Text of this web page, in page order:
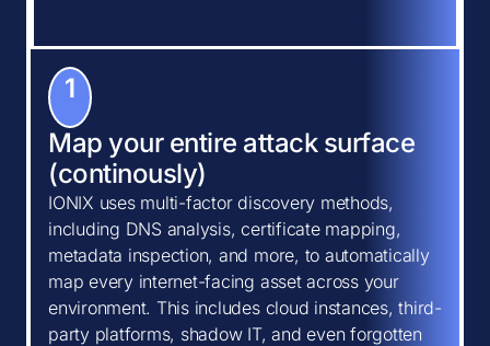
1
Map your entire attack surface
(continously)
IONIX uses multi-factor discovery methods,
including DNS analysis, certificate mapping,
metadata inspection, and more, to automatically
map every internet-facing asset across your
environment. This includes cloud instances, third-
party platforms, shadow IT, and even forgotten